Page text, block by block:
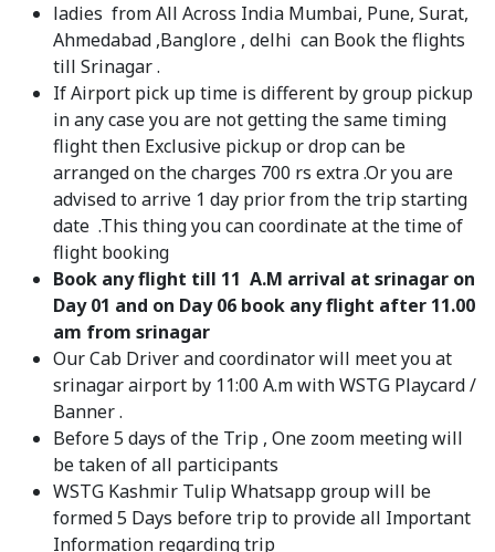
ladies from All Across India Mumbai, Pune, Surat,
Ahmedabad ,Banglore , delhi can Book the flights
till Srinagar .
If Airport pick up time is different by group pickup
in any case you are not getting the same timing
flight then Exclusive pickup or drop can be
arranged on the charges 700 rs extra .Or you are
advised to arrive 1 day prior from the trip starting
date .This thing you can coordinate at the time of
flight booking
Book any flight till 11 A.M arrival at srinagar on
Day 01 and on Day 06 book any flight after 11.00
am from srinagar
Our Cab Driver and coordinator will meet you at
srinagar airport by 11:00 A.m with WSTG Playcard /
Banner .
Before 5 days of the Trip , One zoom meeting will
be taken of all participants
WSTG Kashmir Tulip Whatsapp group will be
formed 5 Days before trip to provide all Important
Information regarding trip